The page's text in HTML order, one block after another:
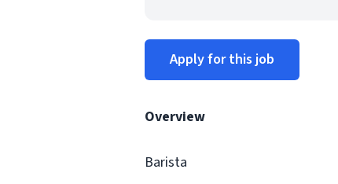
Apply for this job
Overview
Barista